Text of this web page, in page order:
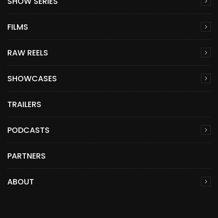
FILMS
RAW REELS
SHOWCASES
TRAILERS
PODCASTS
PARTNERS
ABOUT